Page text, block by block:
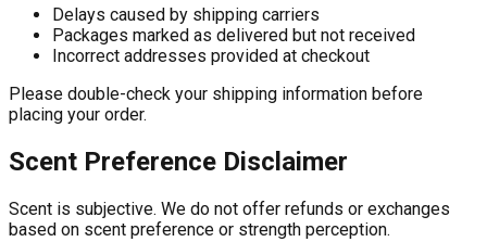
Delays caused by shipping carriers
Packages marked as delivered but not received
Incorrect addresses provided at checkout
Please double-check your shipping information before
placing your order.
Scent Preference Disclaimer
Scent is subjective. We do not offer refunds or exchanges
based on scent preference or strength perception.